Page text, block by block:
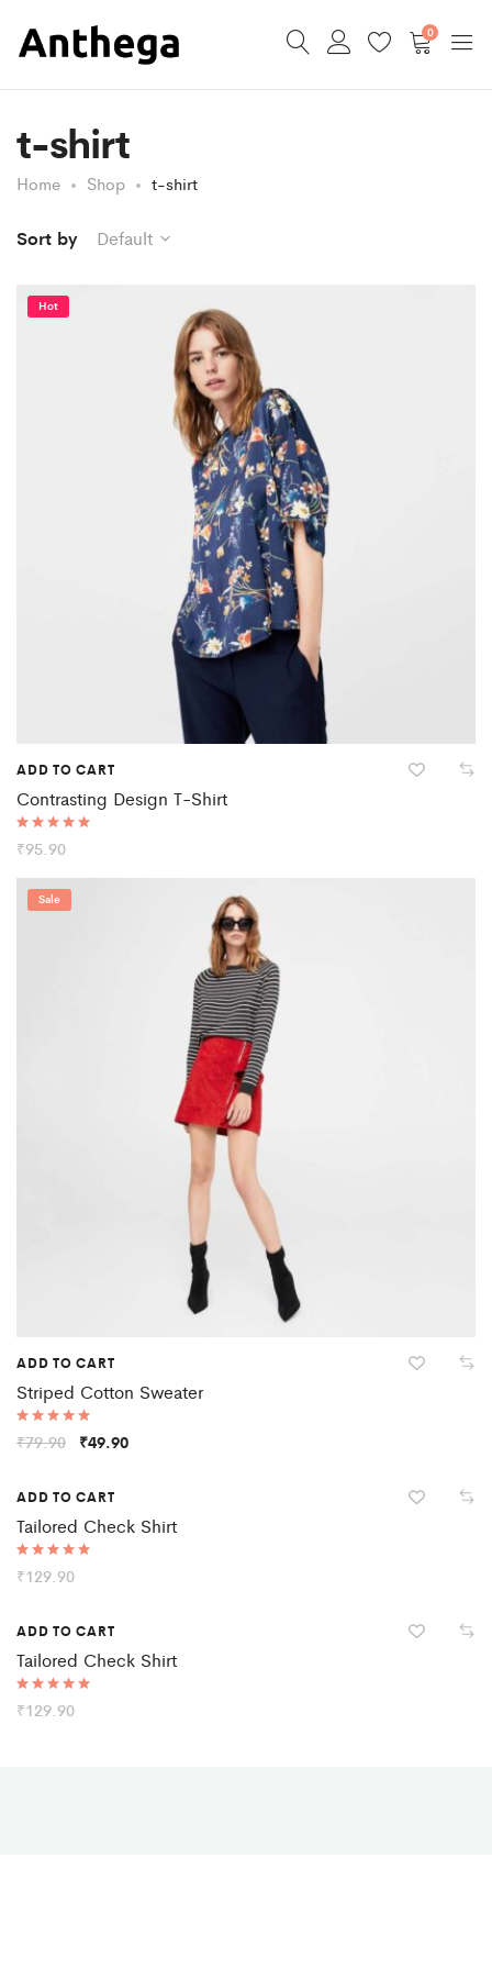
0
t-shirt
Home Shop t-shirt
Sort by Default
Hot
ADD TO CART
Contrasting Design T-Shirt
Rated
5.00
out of 5
₹95.90
Sale
ADD TO CART
Striped Cotton Sweater
Rated
5.00
₹79.90 ₹49.90
ADD TO CART
Tailored Check Shirt
Rated
5.00
₹129.90
ADD TO CART
Tailored Check Shirt
Rated
5.00
₹129.90